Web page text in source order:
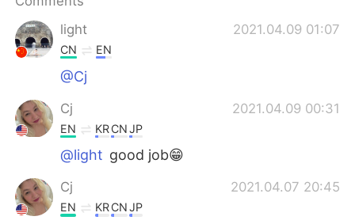
light
2021.04.09 01:07
CN EN
@Cj
Cj 2021.04.09 00:31
EN KRCNJP
@light good job😁
Cj 2021.04.07 20:45
EN KRCNJP